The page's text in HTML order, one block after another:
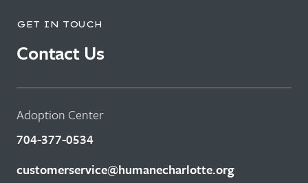
GET IN TOUCH
Contact Us
Adoption Center
704-377-0534
customerservice@humanecharlotte.org